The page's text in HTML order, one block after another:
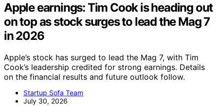
Apple earnings: Tim Cook is heading out
on top as stock surges to lead the Mag 7
in 2026
Apple’s stock has surged to lead the Mag 7, with Tim
Cook’s leadership credited for strong earnings. Details
on the financial results and future outlook follow.
Startup Sofa Team
July 30, 2026